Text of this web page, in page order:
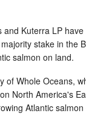
Kuterra LP
stake in the
salmon on land.
of Whole Oceans,
North America's
Atlantic salmon